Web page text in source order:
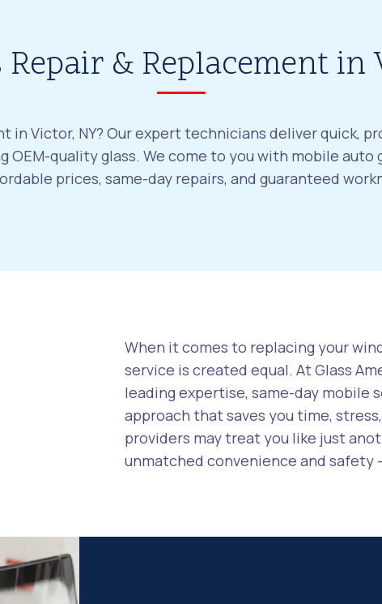
& Replacement in
in Victor, NY? Our expert technicians deliver quick,
quality glass. We come to you with mobile auto
prices, same-day repairs, and guaranteed
When it comes to replacing your
service is created equal. At Glass
leading expertise, same-day mobile
approach that saves you time,
providers may treat you like just
unmatched convenience and safety